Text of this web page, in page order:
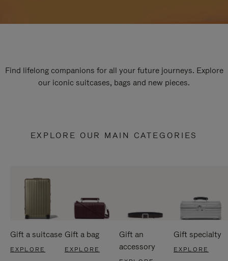
Find lifelong companions for all your future journeys. Explore
our iconic suitcases, bags and new pieces.
EXPLORE OUR MAIN CATEGORIES
Gift a suitcase
EXPLORE
Gift a bag
EXPLORE
Gift an
accessory
Gift specialty
EXPLORE